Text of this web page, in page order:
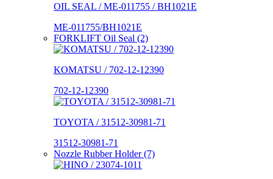
OIL SEAL / ME-011755 / BH1021E
ME-011755/BH1021E
FORKLIFT Oil Seal (2)
KOMATSU / 702-12-12390
702-12-12390
TOYOTA / 31512-30981-71
31512-30981-71
Nozzle Rubber Holder (7)